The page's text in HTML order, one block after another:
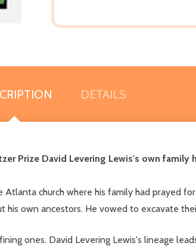
DETAILS
Prize David Levering Lewis's own
church where his family had prayed
his own ancestors. He vowed to excavate
ones. David Levering Lewis's lineage